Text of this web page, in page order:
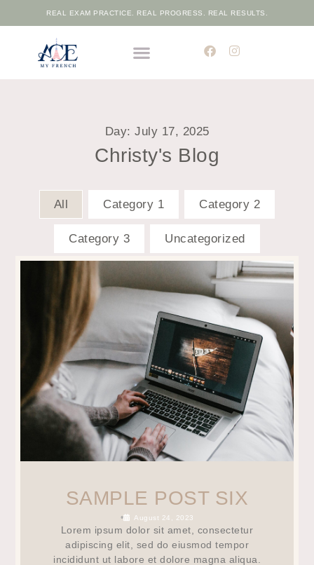
REAL EXAM PRACTICE. REAL PROGRESS. REAL RESULTS.
Day: July 17, 2025
Christy's Blog
All Category 1 Category 2
Category 3 Uncategorized
SAMPLE POST SIX
• August 24, 2023
Lorem ipsum dolor sit amet, consectetur
adipiscing elit, sed do eiusmod tempor
incididunt ut labore et dolore magna aliqua.